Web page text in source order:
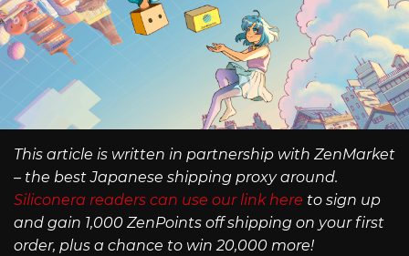
This article is written in partnership with ZenMarket
– the best Japanese shipping proxy around.
Siliconera readers can use our link here to sign up
and gain 1,000 ZenPoints off shipping on your first
order, plus a chance to win 20,000 more!